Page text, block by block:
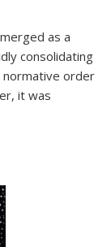
as a
consolidating
order
it was